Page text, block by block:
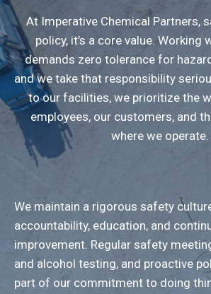
At Imperative Chemical Partners,
policy, it’s a core value. Working
demands zero tolerance for
and we take that responsibility
to our facilities, we prioritize the
employees, our customers, and
where we operate.
We maintain a rigorous safety
accountability, education, and
improvement. Regular safety
and alcohol testing, and proactive
part of our commitment to doing